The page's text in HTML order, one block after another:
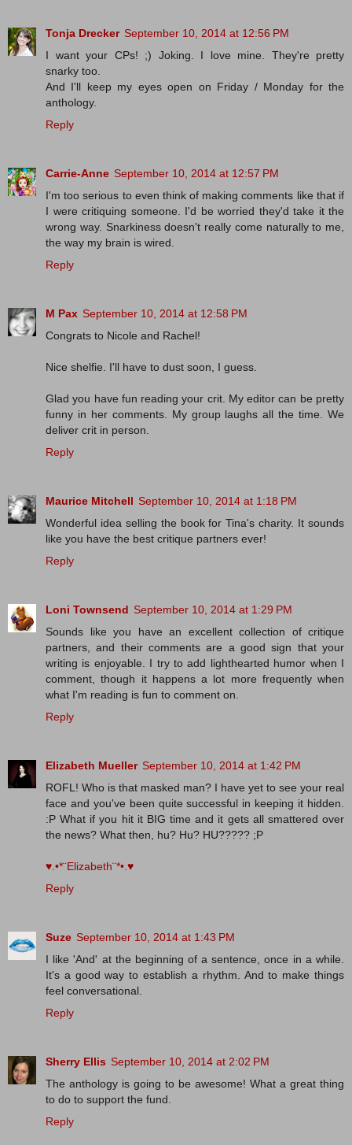
Tonja Drecker September 10, 2014 at 12:56 PM
I want your CPs! ;) Joking. I love mine. They're pretty
snarky too.
And I'll keep my eyes open on Friday / Monday for the
anthology.
Reply
Carrie-Anne September 10, 2014 at 12:57 PM
I'm too serious to even think of making comments like that if
I were critiquing someone. I'd be worried they'd take it the
wrong way. Snarkiness doesn't really come naturally to me,
the way my brain is wired.
Reply
M Pax September 10, 2014 at 12:58 PM
Congrats to Nicole and Rachel!
Nice shelfie. I'll have to dust soon, I guess.
Glad you have fun reading your crit. My editor can be pretty
funny in her comments. My group laughs all the time. We
deliver crit in person.
Reply
Maurice Mitchell September 10, 2014 at 1:18 PM
Wonderful idea selling the book for Tina's charity. It sounds
like you have the best critique partners ever!
Reply
Loni Townsend September 10, 2014 at 1:29 PM
Sounds like you have an excellent collection of critique
partners, and their comments are a good sign that your
writing is enjoyable. I try to add lighthearted humor when I
comment, though it happens a lot more frequently when
what I'm reading is fun to comment on.
Reply
Elizabeth Mueller September 10, 2014 at 1:42 PM
ROFL! Who is that masked man? I have yet to see your real
face and you've been quite successful in keeping it hidden.
:P What if you hit it BIG time and it gets all smattered over
the news? What then, hu? Hu? HU????? ;P
♥.•*¨Elizabeth¨*•.♥
Reply
Suze September 10, 2014 at 1:43 PM
I like 'And' at the beginning of a sentence, once in a while.
It's a good way to establish a rhythm. And to make things
feel conversational.
Reply
Sherry Ellis September 10, 2014 at 2:02 PM
The anthology is going to be awesome! What a great thing
to do to support the fund.
Reply